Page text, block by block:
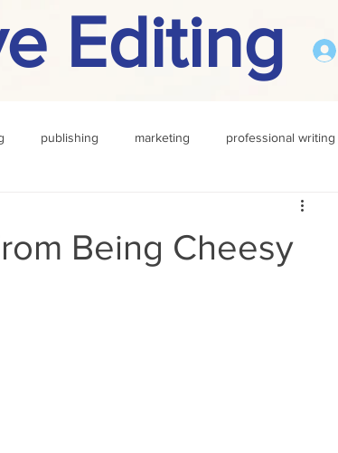
Editing
publishing marketing professional writing
Being Cheesy